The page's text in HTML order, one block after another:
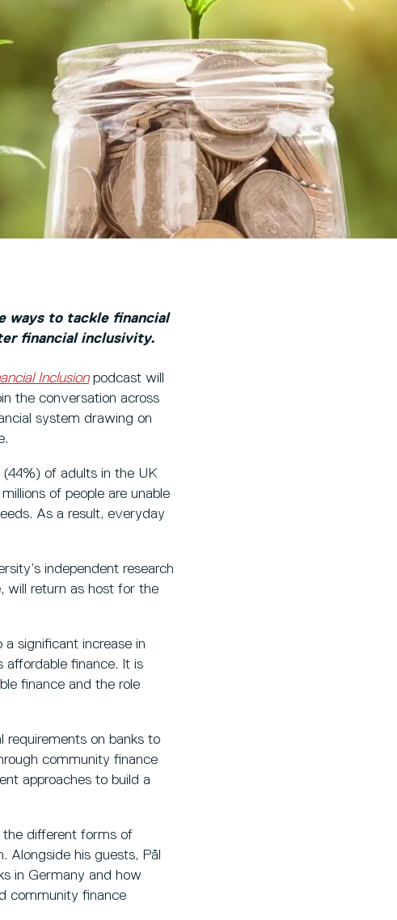
ways to tackle financial
financial inclusivity.
Inclusionpodcast will
the conversation across
system drawing on
(44%) of adults in the UK
of people are unable
As a result, everyday
independent research
will return as host for the
significant increase in
affordable finance. It is
finance and the role
requirements on banks to
community finance
approaches to build a
the different forms of
Alongside his guests, Pål
in Germany and how
community finance